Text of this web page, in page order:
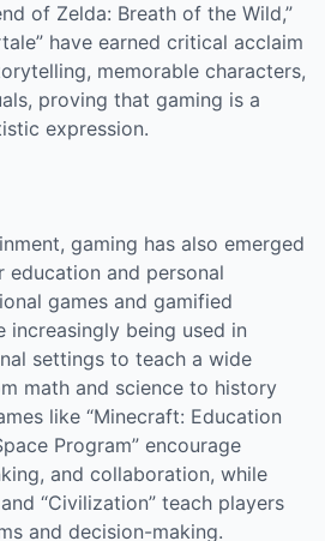
of Zelda: Breath of the Wild,”
have earned critical acclaim
memorable characters,
proving that gaming is a
expression.
gaming has also emerged
and personal
games and gamified
increasingly being used in
settings to teach a wide
math and science to history
like “Minecraft: Education
Program” encourage
and collaboration, while
“Civilization” teach players
and decision-making.